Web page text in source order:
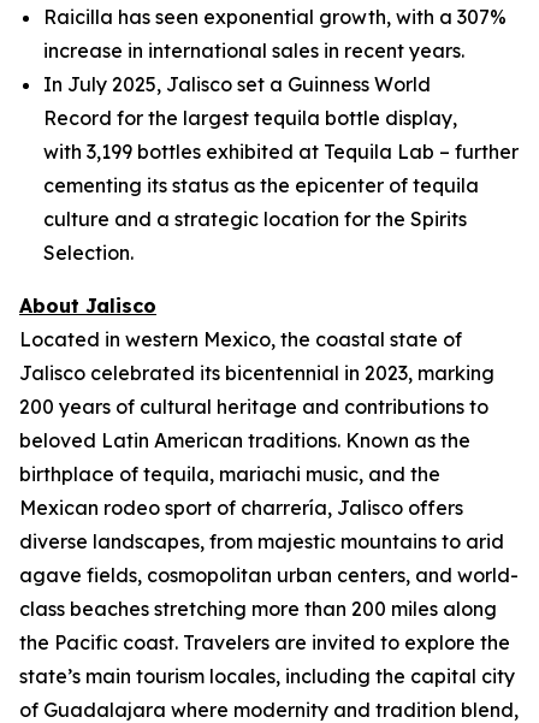
Raicilla has seen exponential growth, with a 307%
increase in international sales in recent years.
In July 2025, Jalisco set a Guinness World
Record for the largest tequila bottle display,
with 3,199 bottles exhibited at Tequila Lab – further
cementing its status as the epicenter of tequila
culture and a strategic location for the Spirits
Selection.
About Jalisco
Located in western Mexico, the coastal state of
Jalisco celebrated its bicentennial in 2023, marking
200 years of cultural heritage and contributions to
beloved Latin American traditions. Known as the
birthplace of tequila, mariachi music, and the
Mexican rodeo sport of charrería, Jalisco offers
diverse landscapes, from majestic mountains to arid
agave fields, cosmopolitan urban centers, and world-
class beaches stretching more than 200 miles along
the Pacific coast. Travelers are invited to explore the
state’s main tourism locales, including the capital city
of Guadalajara where modernity and tradition blend,